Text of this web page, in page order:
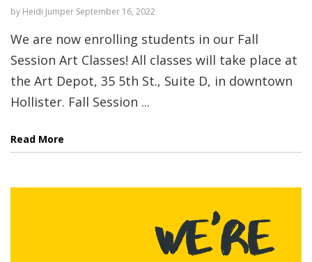
by Heidi Jumper September 16, 2022
We are now enrolling students in our Fall
Session Art Classes! All classes will take place at
the Art Depot, 35 5th St., Suite D, in downtown
Hollister. Fall Session ...
Read More